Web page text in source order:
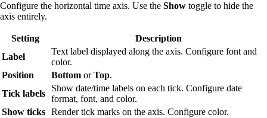
Configure the horizontal time axis. Use the Show toggle to hide the
axis entirely.
Setting
Description
Label
Text label displayed along the axis. Configure font and
color.
Position
Bottom orTop.
Tick labels
Show date/time labels on each tick. Configure date
format, font, and color.
Show ticks Render tick marks on the axis. Configure color.